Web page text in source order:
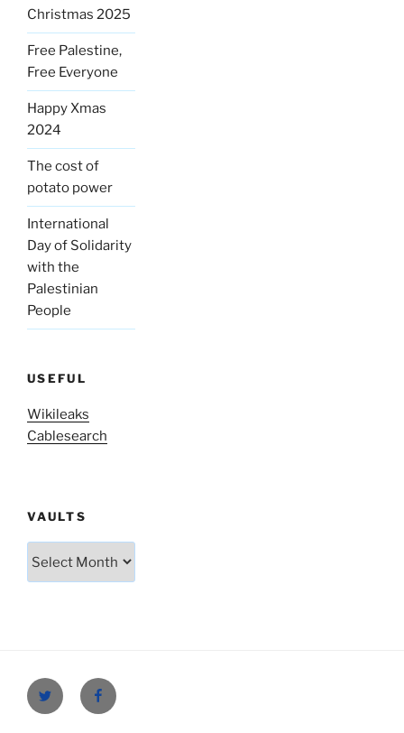
Christmas 2025
Free Palestine,
Free Everyone
Happy Xmas
2024
The cost of
potato power
International
Day of Solidarity
with the
Palestinian
People
USEFUL
Wikileaks
Cablesearch
VAULTS
Twitter Facebook